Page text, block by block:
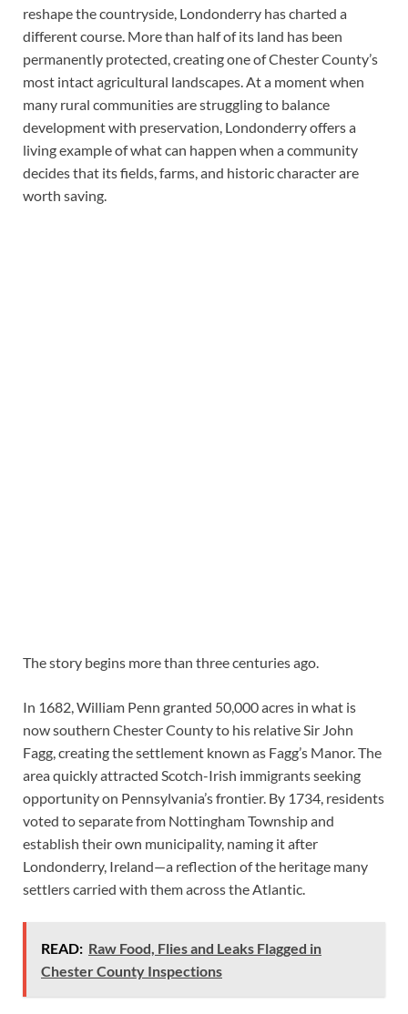
reshape the countryside, Londonderry has charted a
different course. More than half of its land has been
permanently protected, creating one of Chester County’s
most intact agricultural landscapes. At a moment when
many rural communities are struggling to balance
development with preservation, Londonderry offers a
living example of what can happen when a community
decides that its fields, farms, and historic character are
worth saving.
The story begins more than three centuries ago.
In 1682, William Penn granted 50,000 acres in what is
now southern Chester County to his relative Sir John
Fagg, creating the settlement known as Fagg’s Manor. The
area quickly attracted Scotch-Irish immigrants seeking
opportunity on Pennsylvania’s frontier. By 1734, residents
voted to separate from Nottingham Township and
establish their own municipality, naming it after
Londonderry, Ireland—a reflection of the heritage many
settlers carried with them across the Atlantic.
READ: Raw Food, Flies and Leaks Flagged in
Chester County Inspections